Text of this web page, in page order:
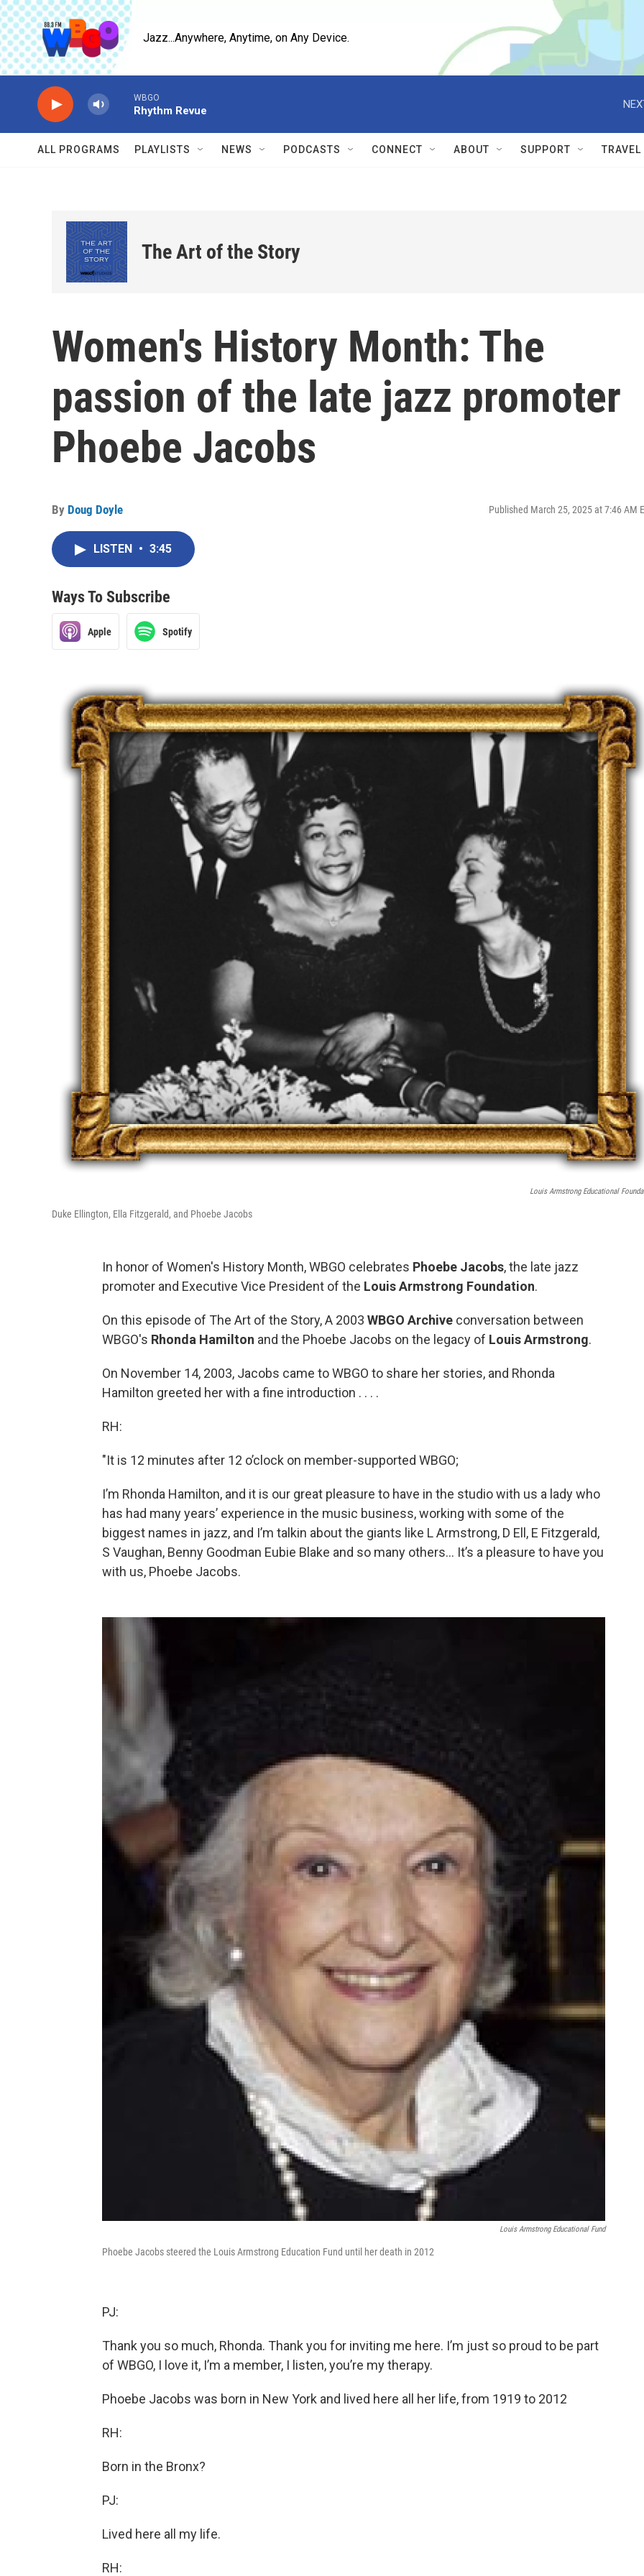
Skip to main content
Jazz...Anywhere, Anytime, on Any Device.
WBGO
Rhythm Revue
ALL PROGRAMS PLAYLISTS NEWS PODCASTS CONNECT ABOUT SUPPORT
The Art of the Story
Women's History Month: The
passion of the late jazz promoter
Phoebe Jacobs
By Doug Doyle Published March 25, 2025 at 7:46 AM
LISTEN • 3:45
Ways To Subscribe
Apple Spotify
Louis Armstrong Educational
Duke Ellington, Ella Fitzgerald, and Phoebe Jacobs
In honor of Women's History Month, WBGO celebrates Phoebe Jacobs, the late jazz
promoter and Executive Vice President of the Louis Armstrong Foundation.
On this episode of The Art of the Story, A 2003 WBGO Archive conversation between
WBGO's Rhonda Hamilton and the Phoebe Jacobs on the legacy of Louis Armstrong.
On November 14, 2003, Jacobs came to WBGO to share her stories, and Rhonda
Hamilton greeted her with a fine introduction . . . .
RH:
"It is 12 minutes after 12 o’clock on member-supported WBGO;
I’m Rhonda Hamilton, and it is our great pleasure to have in the studio with us a lady who
has had many years’ experience in the music business, working with some of the
biggest names in jazz, and I’m talkin about the giants like L Armstrong, D Ell, E Fitzgerald,
S Vaughan, Benny Goodman Eubie Blake and so many others… It’s a pleasure to have you
with us, Phoebe Jacobs.
Louis Armstrong Educational Fund
Phoebe Jacobs steered the Louis Armstrong Education Fund until her death in 2012
PJ:
Thank you so much, Rhonda. Thank you for inviting me here. I’m just so proud to be part
of WBGO, I love it, I’m a member, I listen, you’re my therapy.
Phoebe Jacobs was born in New York and lived here all her life, from 1919 to 2012
RH:
Born in the Bronx?
PJ:
Lived here all my life.
RH: